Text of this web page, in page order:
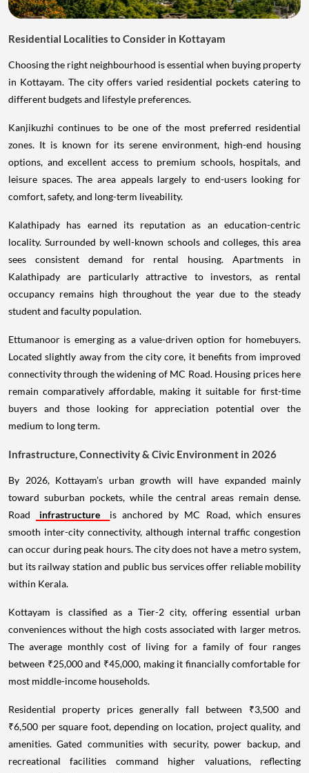
Residential Localities to Consider in Kottayam
Choosing the right neighbourhood is essential when buying property
in Kottayam. The city offers varied residential pockets catering to
different budgets and lifestyle preferences.
Kanjikuzhi continues to be one of the most preferred residential
zones. It is known for its serene environment, high-end housing
options, and excellent access to premium schools, hospitals, and
leisure spaces. The area appeals largely to end-users looking for
comfort, safety, and long-term liveability.
Kalathipady has earned its reputation as an education-centric
locality. Surrounded by well-known schools and colleges, this area
sees consistent demand for rental housing. Apartments in
Kalathipady are particularly attractive to investors, as rental
occupancy remains high throughout the year due to the steady
student and faculty population.
Ettumanoor is emerging as a value-driven option for homebuyers.
Located slightly away from the city core, it benefits from improved
connectivity through the widening of MC Road. Housing prices here
remain comparatively affordable, making it suitable for first-time
buyers and those looking for appreciation potential over the
medium to long term.
Infrastructure, Connectivity & Civic Environment in 2026
By 2026, Kottayam’s urban growth will have expanded mainly
toward suburban pockets, while the central areas remain dense.
Road
infrastructure
is anchored by MC Road, which ensures
smooth inter-city connectivity, although internal traffic congestion
can occur during peak hours. The city does not have a metro system,
but its railway station and public bus services offer reliable mobility
within Kerala.
Kottayam is classified as a Tier-2 city, offering essential urban
conveniences without the high costs associated with larger metros.
The average monthly cost of living for a family of four ranges
between ₹25,000 and ₹45,000, making it financially comfortable for
most middle-income households.
Residential property prices generally fall between ₹3,500 and
₹6,500 per square foot, depending on location, project quality, and
amenities. Gated communities with security, power backup, and
recreational facilities command higher valuations, reflecting